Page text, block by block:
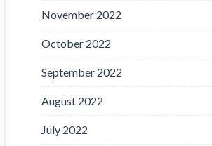
November 2022
October 2022
September 2022
August 2022
July 2022